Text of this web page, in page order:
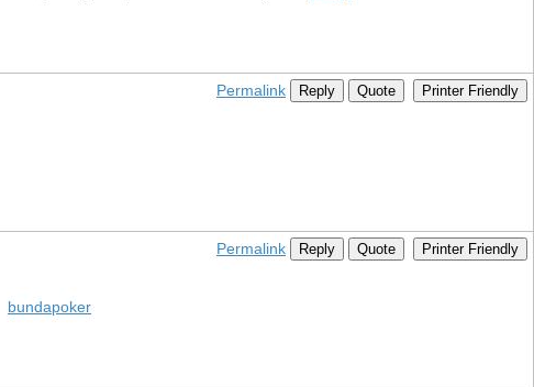
Permalink Reply Quote Printer Friendly
Permalink Reply Quote Printer Friendly
bundapoker